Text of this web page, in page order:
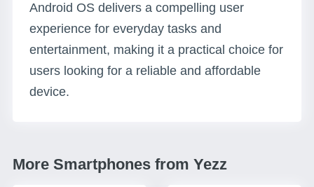
Android OS delivers a compelling user
experience for everyday tasks and
entertainment, making it a practical choice for
users looking for a reliable and affordable
device.
More Smartphones from Yezz